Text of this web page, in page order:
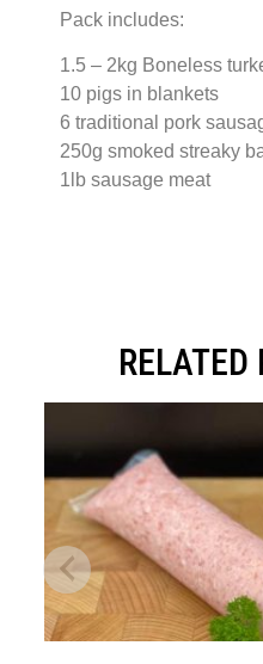
Pack includes:
1.5 – 2kg Boneless
10 pigs in blankets
6 traditional pork
250g smoked streaky
1lb sausage meat
RELATED